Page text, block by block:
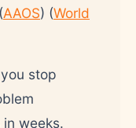
AAOS) (World
stop
weeks.